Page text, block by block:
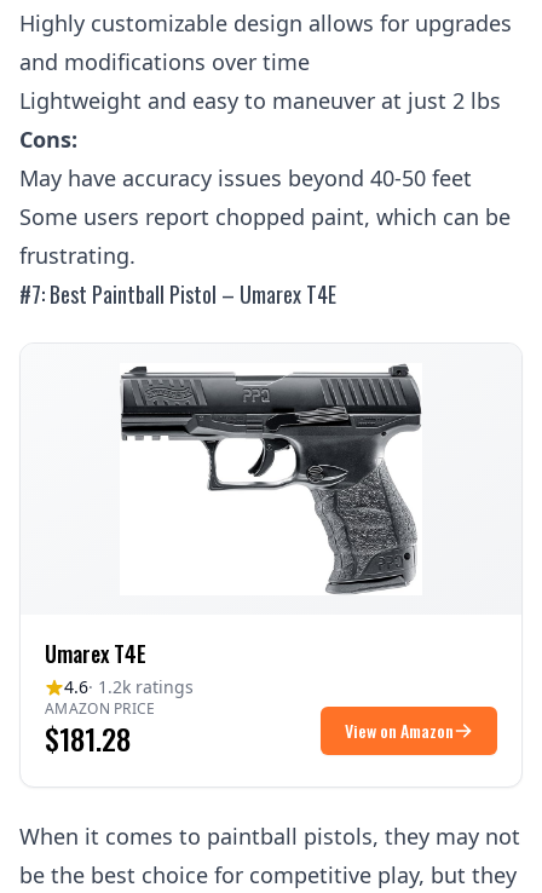
Highly customizable design allows for upgrades
and modifications over time
Lightweight and easy to maneuver at just 2 lbs
Cons:
May have accuracy issues beyond 40-50 feet
Some users report chopped paint, which can be
frustrating.
#7: Best Paintball Pistol – Umarex T4E
Umarex T4E
4.6· 1.2k ratings
AMAZON PRICE
$181.28 View on Amazon
When it comes to paintball pistols, they may not
be the best choice for competitive play, but they